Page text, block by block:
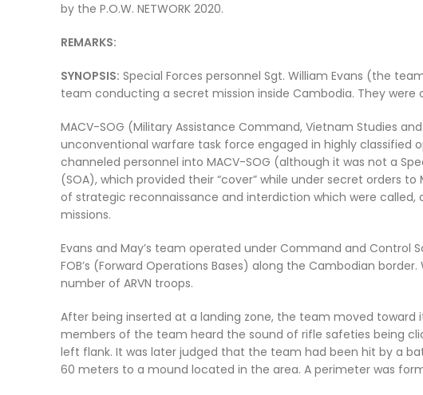
by the P.O.W. NETWORK 2020.
REMARKS:
SYNOPSIS: Special Forces personnel Sgt. William Evans (the
team conducting a secret mission inside Cambodia. They
MACV-SOG (Military Assistance Command, Vietnam Studies
unconventional warfare task force engaged in highly classified
channeled personnel into MACV-SOG (although it was not a
(SOA), which provided their “cover” while under secret orders
of strategic reconnaissance and interdiction which were called,
missions.
Evans and May’s team operated under Command and
FOB’s (Forward Operations Bases) along the Cambodian
number of ARVN troops.
After being inserted at a landing zone, the team moved
members of the team heard the sound of rifle safeties being
left flank. It was later judged that the team had been hit by a
60 meters to a mound located in the area. A perimeter was